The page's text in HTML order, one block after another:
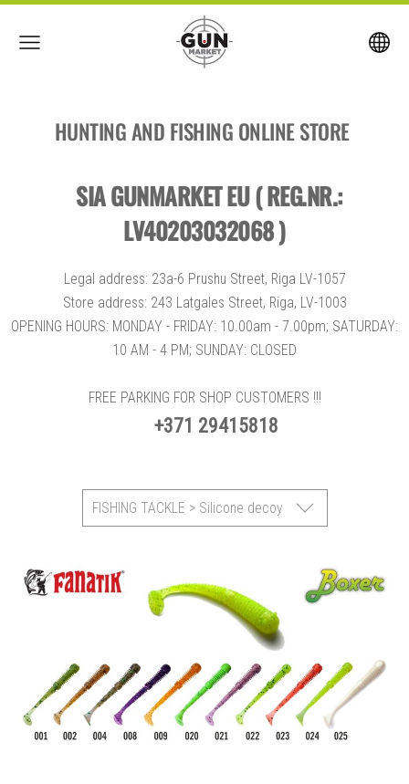
HUNTING AND FISHING ONLINE STORE
SIA GUNMARKET EU ( REG.NR.:
LV40203032068 )
Legal address: 23a-6 Prushu Street, Riga LV-1057
Store address: 243 Latgales Street, Riga, LV-1003
OPENING HOURS: MONDAY - FRIDAY: 10.00am - 7.00pm; SATURDAY:
10 AM - 4 PM; SUNDAY: CLOSED
FREE PARKING FOR SHOP CUSTOMERS !!!
+371 29415818
FISHING TACKLE > Silicone decoy